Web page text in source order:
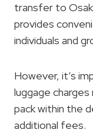
transfer to
provides
individuals and
However, it’s
luggage charges
pack within the
additional fees.